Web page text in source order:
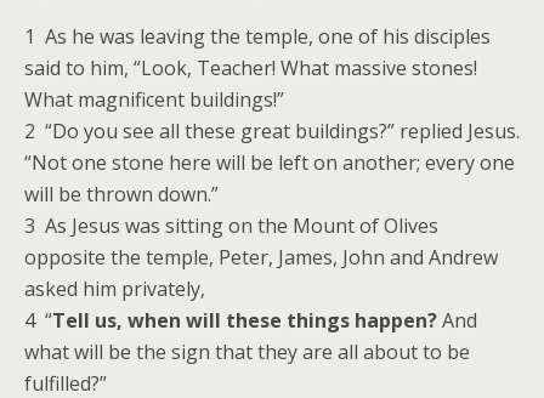
1 As he was leaving the temple, one of his disciples
said to him, “Look, Teacher! What massive stones!
What magnificent buildings!”
2 “Do you see all these great buildings?” replied Jesus.
“Not one stone here will be left on another; every one
will be thrown down.”
3 As Jesus was sitting on the Mount of Olives
opposite the temple, Peter, James, John and Andrew
asked him privately,
4 “Tell us, when will these things happen?And
what will be the sign that they are all about to be
fulfilled?”